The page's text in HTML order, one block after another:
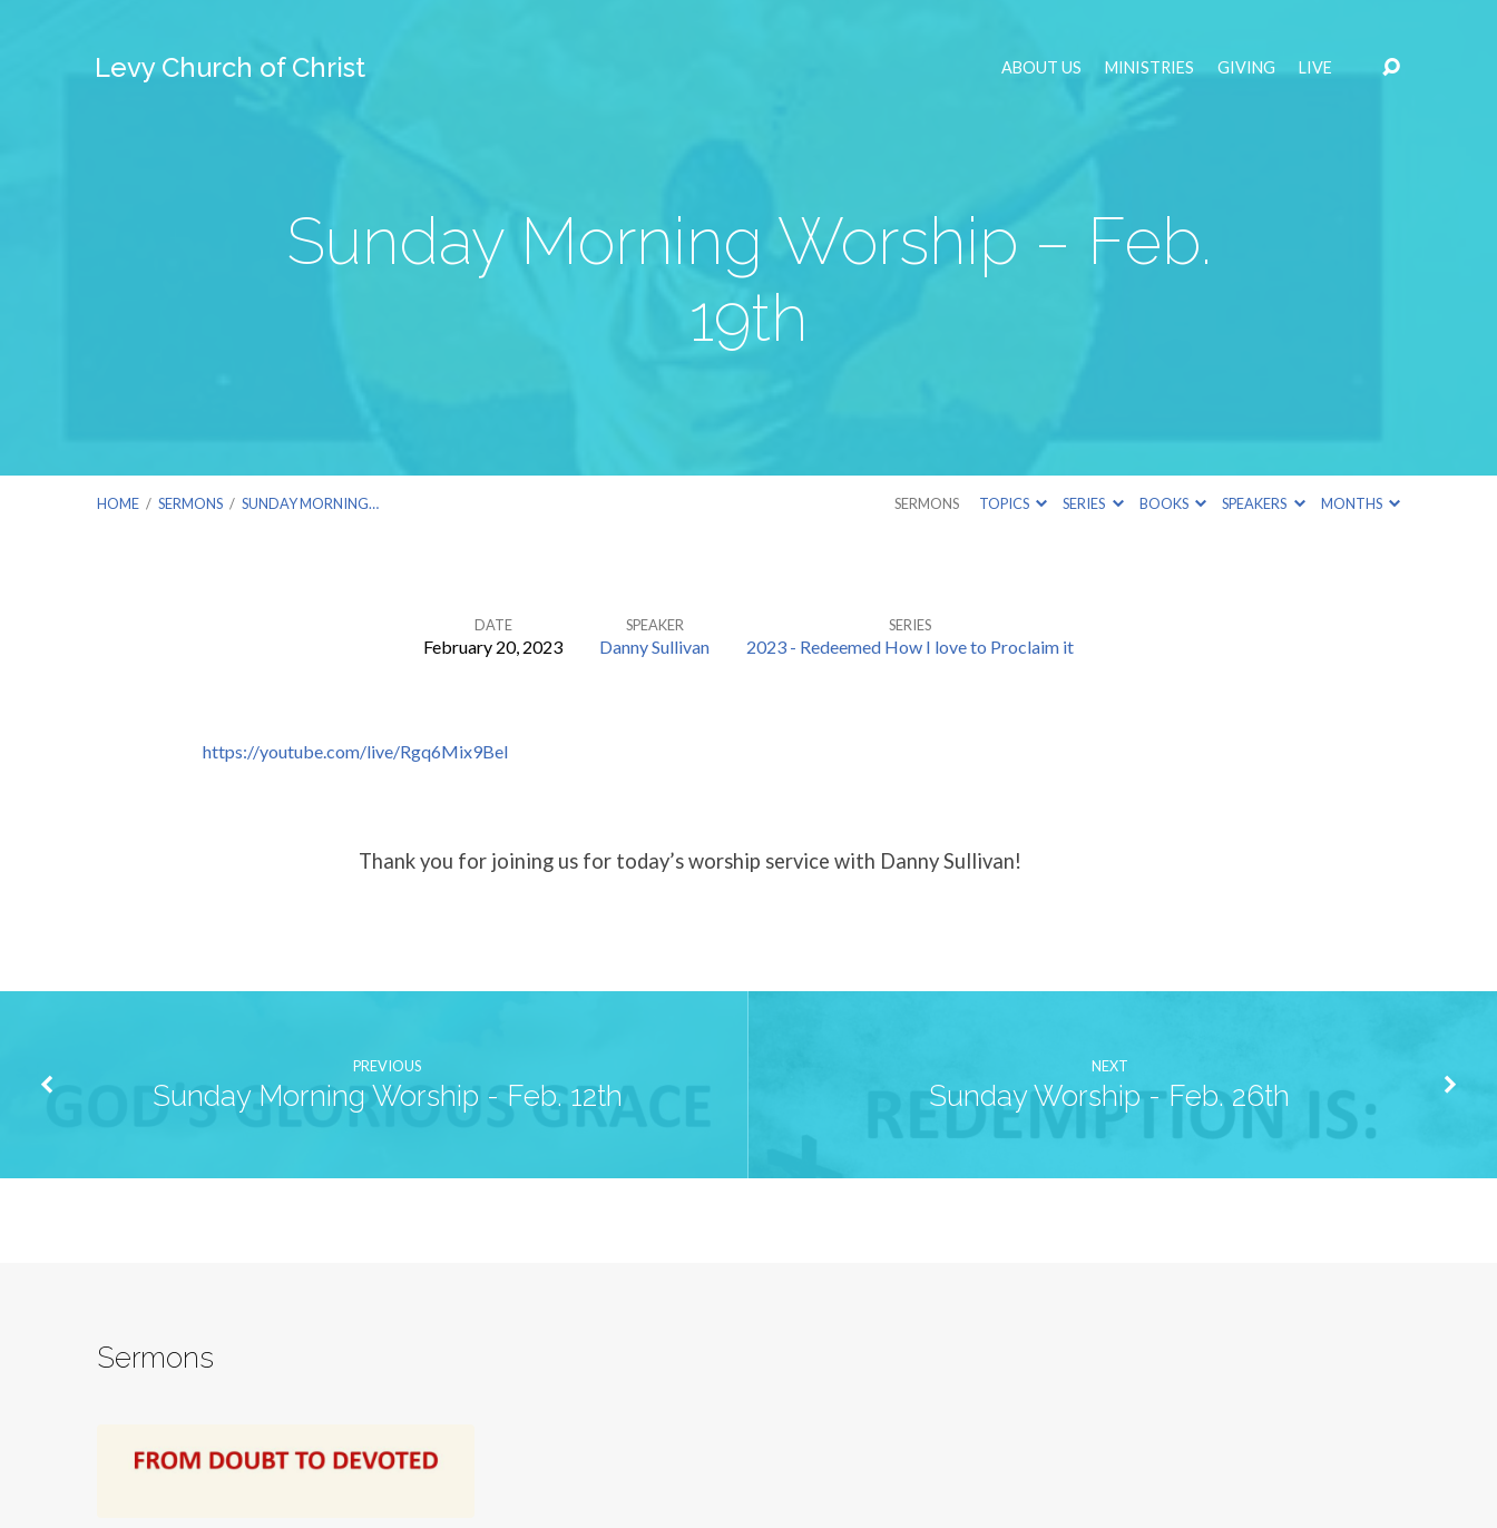
Levy Church of Christ ABOUT US MINISTRIES GIVING LIVE
Sunday Morning Worship – Feb.
19th
HOME / SERMONS / SUNDAY MORNING… SERMONS TOPICS SERIES BOOKS SPEAKERS MONTHS
Morning
19th
DATE
February 20, 2023
SPEAKER
Danny Sullivan
SERIES
2023 - Redeemed How I love to Proclaim it
https://youtube.com/live/Rgq6Mix9BeI
Thank you for joining us for today’s worship service with Danny Sullivan!
PREVIOUS
Sunday Morning Worship - Feb. 12th
NEXT
Sunday Worship - Feb. 26th
Sermons